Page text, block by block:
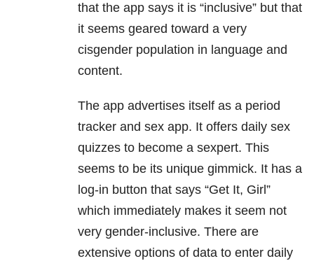
that the app says it is “inclusive” but that
it seems geared toward a very
cisgender population in language and
content.
The app advertises itself as a period
tracker and sex app. It offers daily sex
quizzes to become a sexpert. This
seems to be its unique gimmick. It has a
log-in button that says “Get It, Girl”
which immediately makes it seem not
very gender-inclusive. There are
extensive options of data to enter daily